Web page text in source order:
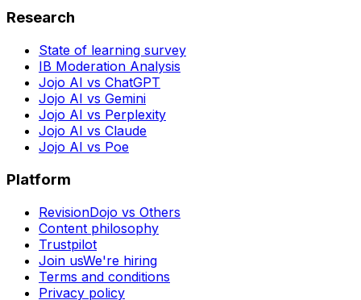
Research
State of learning survey
IB Moderation Analysis
Jojo AI vs ChatGPT
Jojo AI vs Gemini
Jojo AI vs Perplexity
Jojo AI vs Claude
Jojo AI vs Poe
Platform
RevisionDojo vs Others
Content philosophy
Trustpilot
Join usWe're hiring
Terms and conditions
Privacy policy